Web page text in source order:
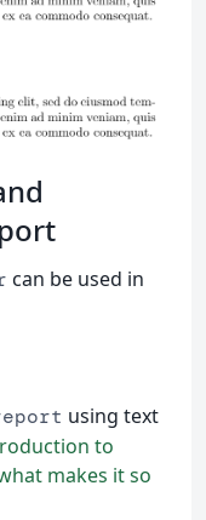
can be used in
using text
to
makes it so